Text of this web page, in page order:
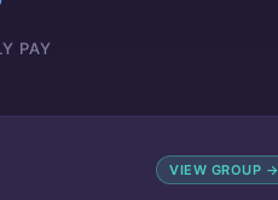
PAY
VIEW GROUP →